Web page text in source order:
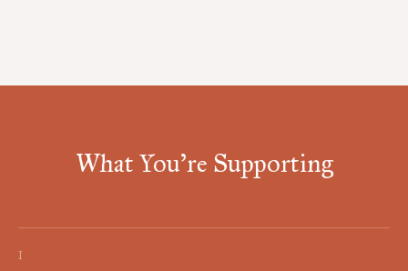
What You're Supporting
I